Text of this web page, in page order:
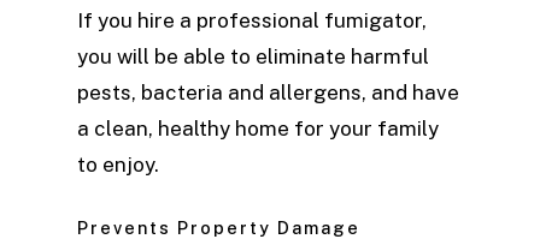
If you hire a professional fumigator,
you will be able to eliminate harmful
pests, bacteria and allergens, and have
a clean, healthy home for your family
to enjoy.
Prevents Property Damage